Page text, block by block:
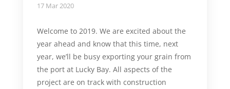
17 Mar 2020
Welcome to 2019. We are excited about the
year ahead and know that this time, next
year, we’ll be busy exporting your grain from
the port at Lucky Bay. All aspects of the
project are on track with construction